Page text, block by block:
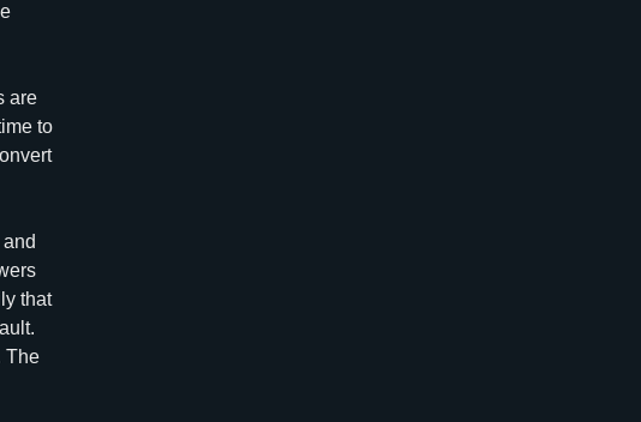
are
to
that
The